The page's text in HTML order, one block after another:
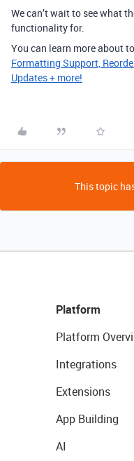
We can’t wait to see what
functionality for.
You can learn more about
Formatting Support,
Updates + more!
This topic
Platform
Platform
Integrations
Extensions
App Building
AI